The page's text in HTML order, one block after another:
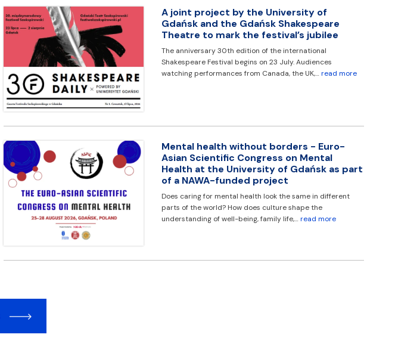
A joint project by the University of
Gdańsk and the Gdańsk Shakespeare
Theatre to mark the festival’s jubilee
The anniversary 30th edition of the international
Shakespeare Festival begins on 23 July. Audiences
watching performances from Canada, the UK,…read more
Mental health without borders - Euro-
Asian Scientific Congress on Mental
Health at the University of Gdańsk as part
of a NAWA-funded project
Does caring for mental health look the same in different
parts of the world? How does culture shape the
understanding of well-being, family life,…read more